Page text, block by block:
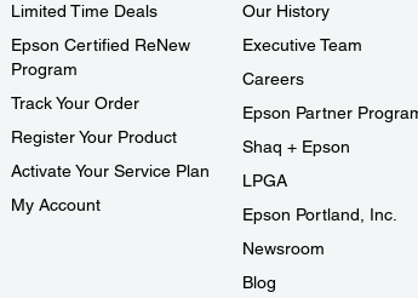
Limited Time Deals
Epson Certified ReNew
Program
Track Your Order
Register Your Product
Activate Your Service Plan
My Account
Our History
Executive Team
Careers
Epson Partner
Shaq + Epson
LPGA
Epson Portland, Inc.
Newsroom
Blog